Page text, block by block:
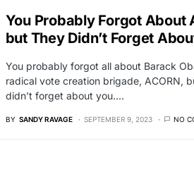
You Probably Forgot About
but They Didn’t Forget
You probably forgot all about Barack
radical vote creation brigade, ACORN,
didn’t forget about you.…
BY SANDY RAVAGE SEPTEMBER 9, 2023 NO